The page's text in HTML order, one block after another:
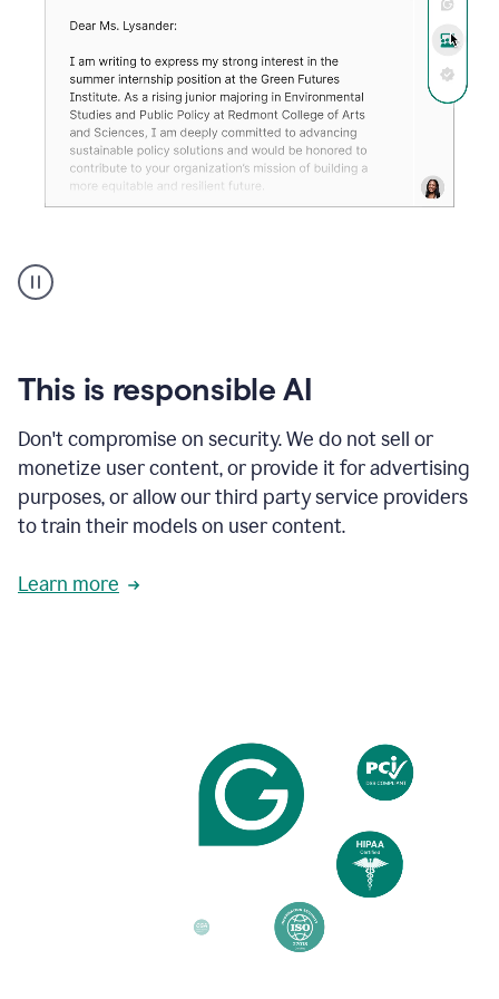
animation
shows
your
existing
and
apply
feedback
based
on
reader
reactions.
This is responsible AI
Don't compromise on security. We do not sell or
monetize user content, or provide it for advertising
purposes, or allow our third party service providers
to train their models on user content.
Learn more